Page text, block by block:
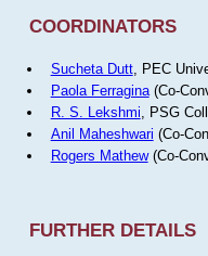
COORDINATORS
Sucheta Dutt, PEC
Paola Ferragina(Co-
R. S. Lekshmi , PSG
Anil Maheshwari (Co-
Rogers Mathew(Co-
FURTHER DETAILS